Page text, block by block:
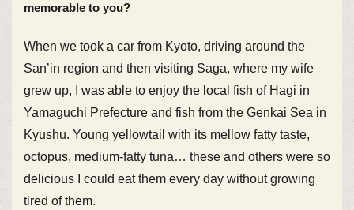
memorable to you?
When we took a car from Kyoto, driving around the
San’in region and then visiting Saga, where my wife
grew up, I was able to enjoy the local fish of Hagi in
Yamaguchi Prefecture and fish from the Genkai Sea in
Kyushu. Young yellowtail with its mellow fatty taste,
octopus, medium-fatty tuna… these and others were so
delicious I could eat them every day without growing
tired of them.